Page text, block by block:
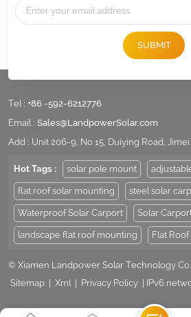
SUBMIT
Tel : +86 -592-6212776
Email : Sales@LandpowerSolar.com
Add : Unit 206-9, No 15, Duiying Road,
Hot Tags : solar pole mount
flat roof solar mounting steel solar
Waterproof Solar Carport Solar
landscape flat roof mounting Flat
© Xiamen Landpower Solar Technology
Sitemap
Xml Privacy Policy IPv6